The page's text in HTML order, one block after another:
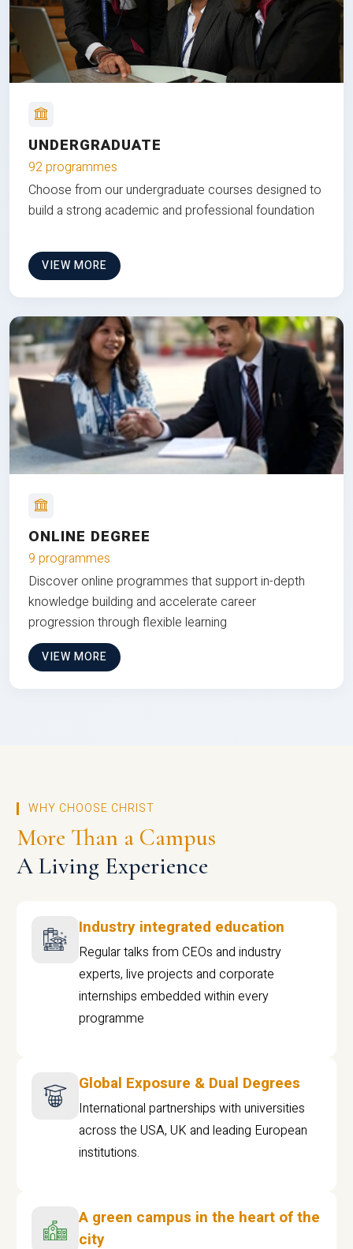
UNDERGRADUATE
92 programmes
Choose from our undergraduate courses designed to
build a strong academic and professional foundation
VIEW MORE
ONLINE DEGREE
9 programmes
Discover online programmes that support in-depth
knowledge building and accelerate career
progression through flexible learning
VIEW MORE
WHY CHOOSE CHRIST
More Than a Campus
A Living Experience
Industry integrated education
Regular talks from CEOs and industry
experts, live projects and corporate
internships embedded within every
programme
Global Exposure & Dual Degrees
International partnerships with universities
across the USA, UK and leading European
institutions.
A green campus in the heart of the
city